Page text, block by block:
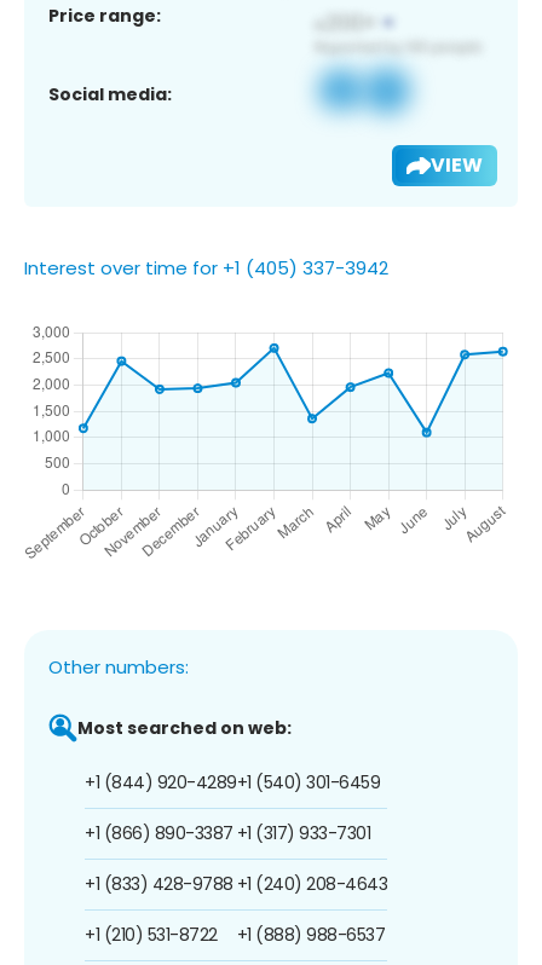
Price range:
Social media:
VIEW
Interest over time for +1 (405) 337-3942
Other numbers:
Most searched on web:
+1 (844) 920-4289
+1 (866) 890-3387
+1 (833) 428-9788
+1 (210) 531-8722
+1 (540) 301-6459
+1 (317) 933-7301
+1 (240) 208-4643
+1 (888) 988-6537